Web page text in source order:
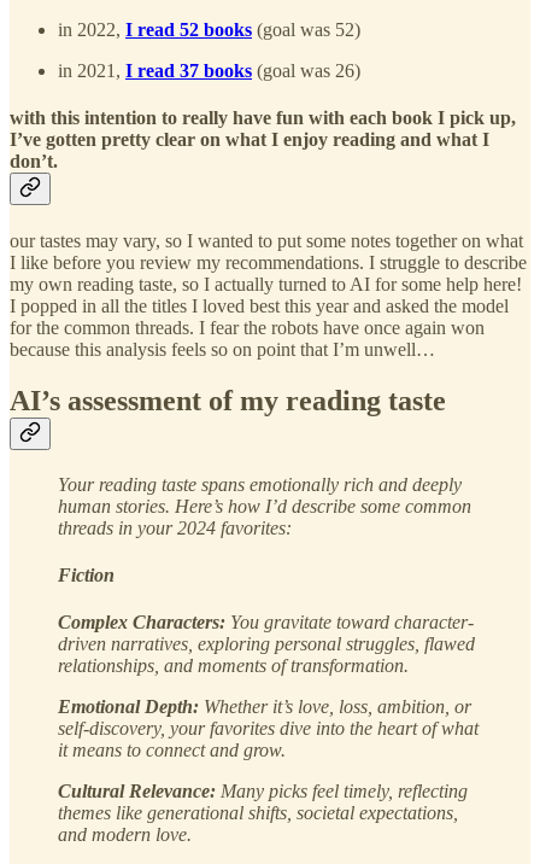
in 2022, I read 52 books (goal was 52)
in 2021, I read 37 books (goal was 26)
with this intention to really have fun with each book I pick up,
I’ve gotten pretty clear on what I enjoy reading and what I
don’t.
our tastes may vary, so I wanted to put some notes together on what
I like before you review my recommendations. I struggle to describe
my own reading taste, so I actually turned to AI for some help here!
I popped in all the titles I loved best this year and asked the model
for the common threads. I fear the robots have once again won
because this analysis feels so on point that I’m unwell…
AI’s assessment of my reading taste
Your reading taste spans emotionally rich and deeply
human stories. Here’s how I’d describe some common
threads in your 2024 favorites:
Fiction
Complex Characters: You gravitate toward character-
driven narratives, exploring personal struggles, flawed
relationships, and moments of transformation.
Emotional Depth: Whether it’s love, loss, ambition, or
self-discovery, your favorites dive into the heart of what
it means to connect and grow.
Cultural Relevance: Many picks feel timely, reflecting
themes like generational shifts, societal expectations,
and modern love.